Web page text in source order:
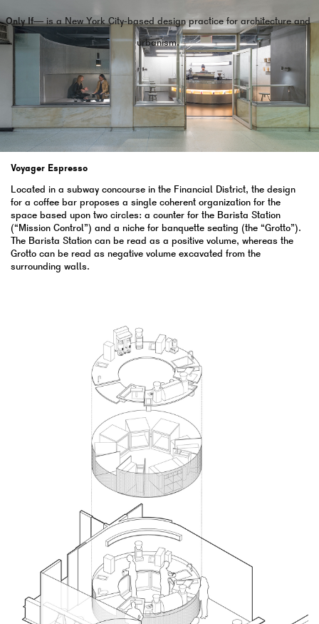
Only If—is a New York City-based design practice for architecture and
urbanism.
Voyager Espresso
Located in a subway concourse in the Financial District, the design
for a coffee bar proposes a single coherent organization for the
space based upon two circles: a counter for the Barista Station
(“Mission Control”) and a niche for banquette seating (the “Grotto”).
The Barista Station can be read as a positive volume, whereas the
Grotto can be read as negative volume excavated from the
surrounding walls.